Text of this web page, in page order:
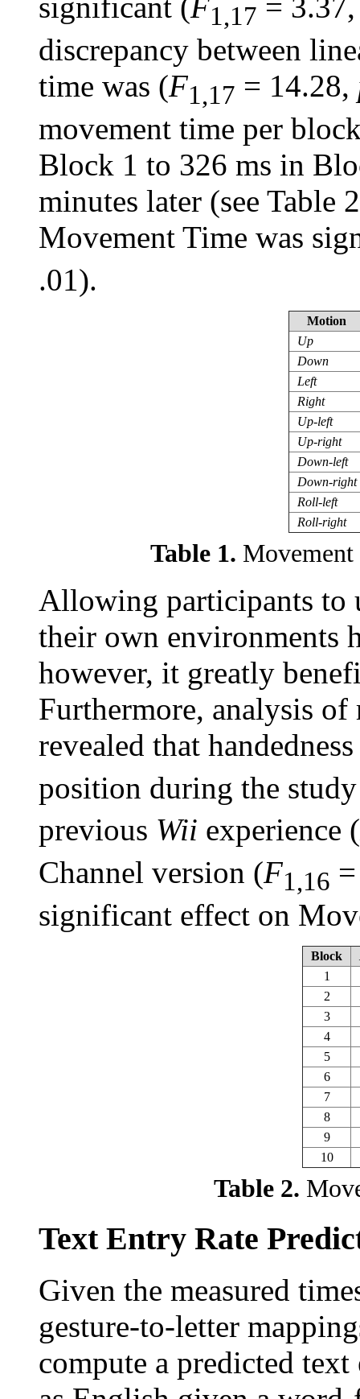
significant (F1,17 =
discrepancy between
time was (F1,17 = 14.28,
movement time per
Block 1 to 326 ms in
minutes later (see Table
Movement Time was
.01).
Motion
Up
Down
Left
Right
Up-left
Up-right
Down-left
Down-right
Roll-left
Roll-right
Table 1.
Allowing participants to
their own environments
however, it greatly
Furthermore, analysis of
revealed that
position during the
previous Wii experience (
Channel version (F1,16
significant effect on
Block
1
2
3
4
5
6
7
8
9
10
Table 2.
Text Entry Rate
Given the measured
gesture-to-letter
compute a predicted